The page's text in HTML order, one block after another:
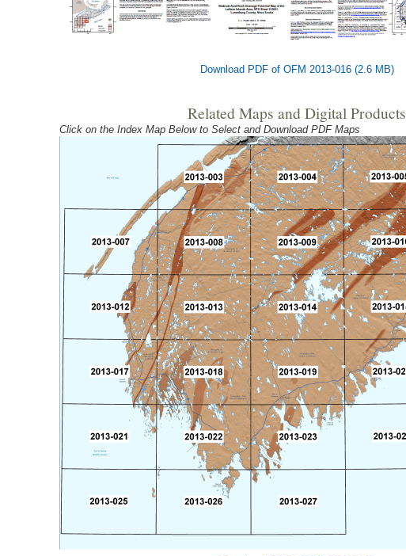
Download PDF of OFM 2013-016 (2.6 MB)
Related Maps and Digital Products
Click on the Index Map Below to Select and Download PDF Maps